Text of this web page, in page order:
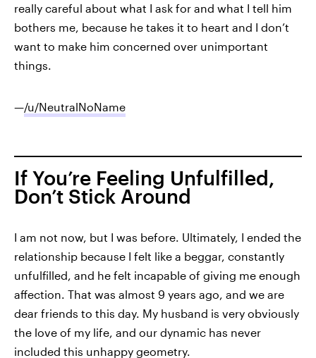
really careful about what I ask for and what I tell him
bothers me, because he takes it to heart and I don’t
want to make him concerned over unimportant
things.
—/u/NeutralNoName
If You’re Feeling Unfulfilled,
Don’t Stick Around
I am not now, but I was before. Ultimately, I ended the
relationship because I felt like a beggar, constantly
unfulfilled, and he felt incapable of giving me enough
affection. That was almost 9 years ago, and we are
dear friends to this day. My husband is very obviously
the love of my life, and our dynamic has never
included this unhappy geometry.